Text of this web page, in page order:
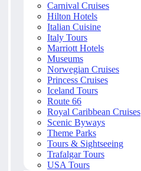
Carnival Cruises
Hilton Hotels
Italian Cuisine
Italy Tours
Marriott Hotels
Museums
Norwegian Cruises
Princess Cruises
Iceland Tours
Route 66
Royal Caribbean Cruises
Scenic Byways
Theme Parks
Tours & Sightseeing
Trafalgar Tours
USA Tours